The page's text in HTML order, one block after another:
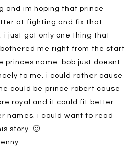
and im hoping that prince
at fighting and fix that
i just got only one thing that
me right from the start
princes name. bob just doesnt
to me. i could rather cause
could be prince robert cause
royal and it could fit better
names. i could want to read
story. 🙂